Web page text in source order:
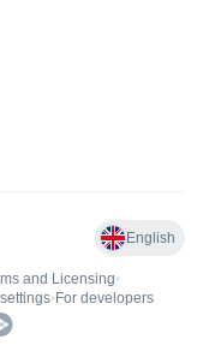
English
and Licensing•
• For developers